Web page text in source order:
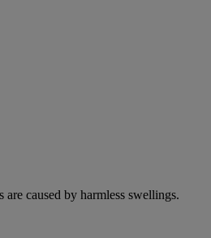
caused by harmless swellings.